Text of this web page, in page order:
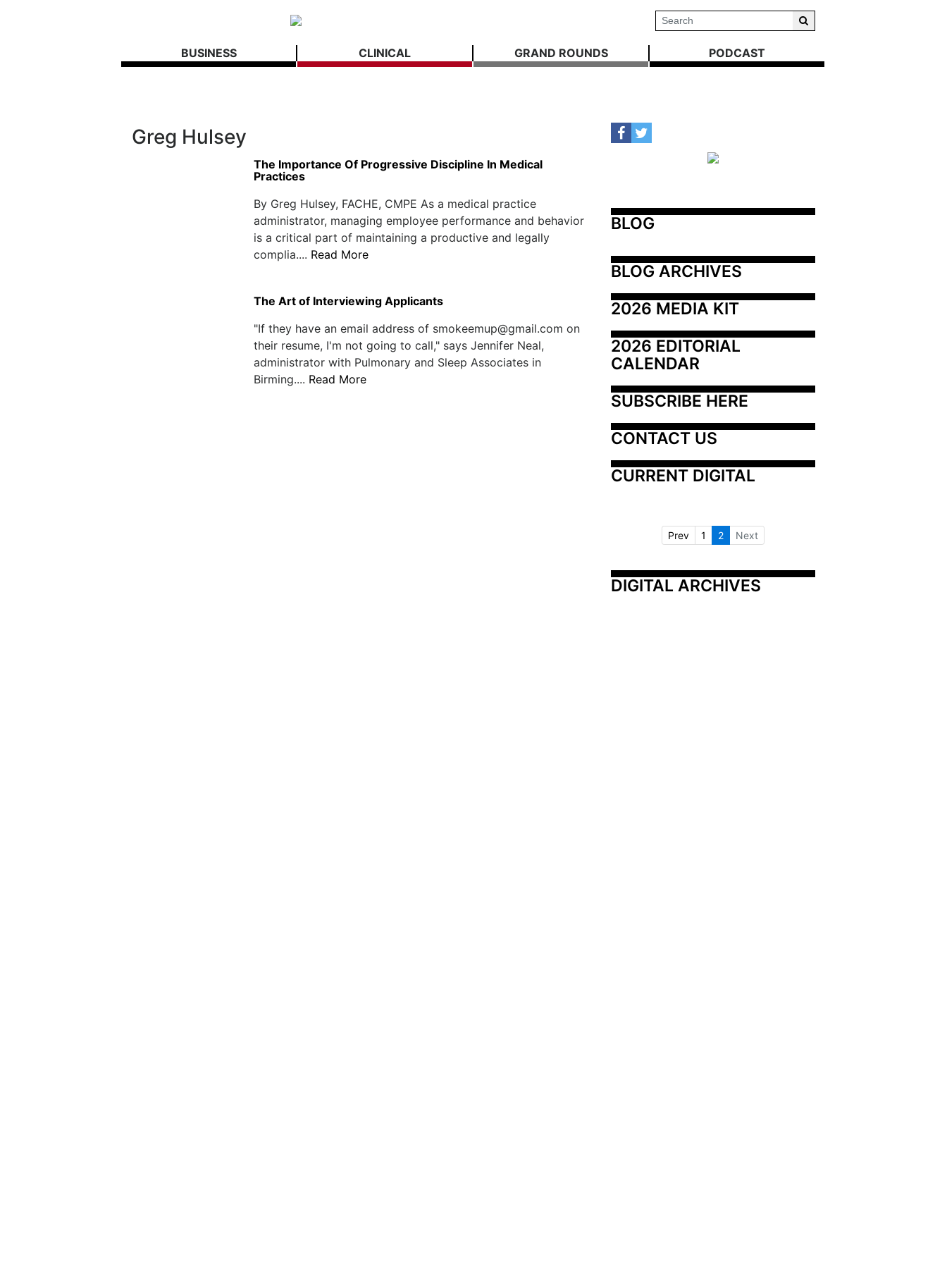
BUSINESS CLINICAL GRAND ROUNDS PODCAST
Greg Hulsey
The Importance Of Progressive Discipline In Medical
Practices
By Greg Hulsey, FACHE, CMPE As a medical practice
administrator, managing employee performance and behavior
is a critical part of maintaining a productive and legally
complia.... Read More
The Art of Interviewing Applicants
"If they have an email address of smokeemup@gmail.com on
their resume, I'm not going to call," says Jennifer Neal,
administrator with Pulmonary and Sleep Associates in
Birming.... Read More
BLOG
BLOG ARCHIVES
2026 MEDIA KIT
2026 EDITORIAL
CALENDAR
SUBSCRIBE HERE
CONTACT US
CURRENT DIGITAL
Prev 1 2 Next
DIGITAL ARCHIVES